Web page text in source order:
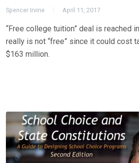
Spencer Irvine April 11, 2017
“Free college tuition” deal is reached
really is not “free” since it could cost
$163 million.